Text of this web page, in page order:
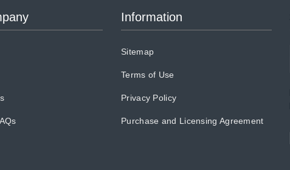
Information
Sitemap
Terms of Use
Privacy Policy
Purchase and Licensing Agreement